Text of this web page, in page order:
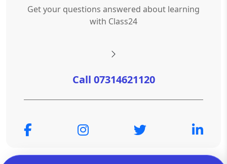
Get your questions answered about learning
with Class24
Call 07314621120